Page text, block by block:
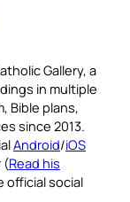
Gallery, a
in multiple
Bible plans,
since 2013.
Android/iOS
(Read his
official social